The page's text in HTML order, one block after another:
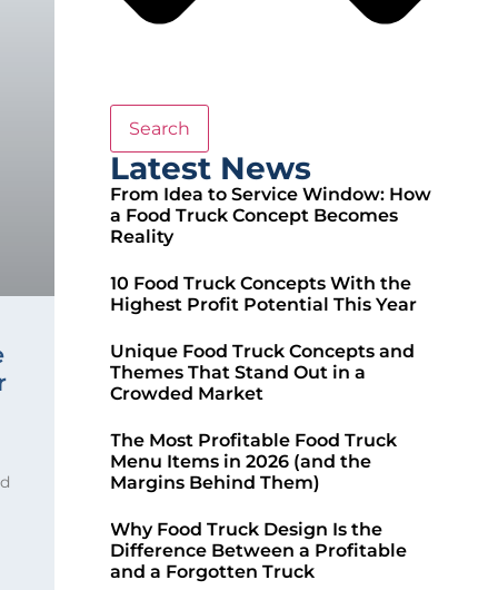
Search
Latest News
From Idea to Service Window: How
a Food Truck Concept Becomes
Reality
10 Food Truck Concepts With the
Highest Profit Potential This Year
Unique Food Truck Concepts and
Themes That Stand Out in a
Crowded Market
The Most Profitable Food Truck
Menu Items in 2026 (and the
Margins Behind Them)
Why Food Truck Design Is the
Difference Between a Profitable
and a Forgotten Truck